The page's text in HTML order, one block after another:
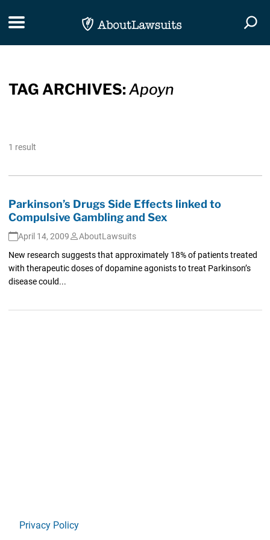
Toggle navigation
TAG ARCHIVES:Apoyn
1 result
Parkinson’s Drugs Side Effects linked to
Compulsive Gambling and Sex
April 14, 2009
AboutLawsuits
New research suggests that approximately 18% of patients treated
with therapeutic doses of dopamine agonists to treat Parkinson’s
disease could...
Privacy Policy